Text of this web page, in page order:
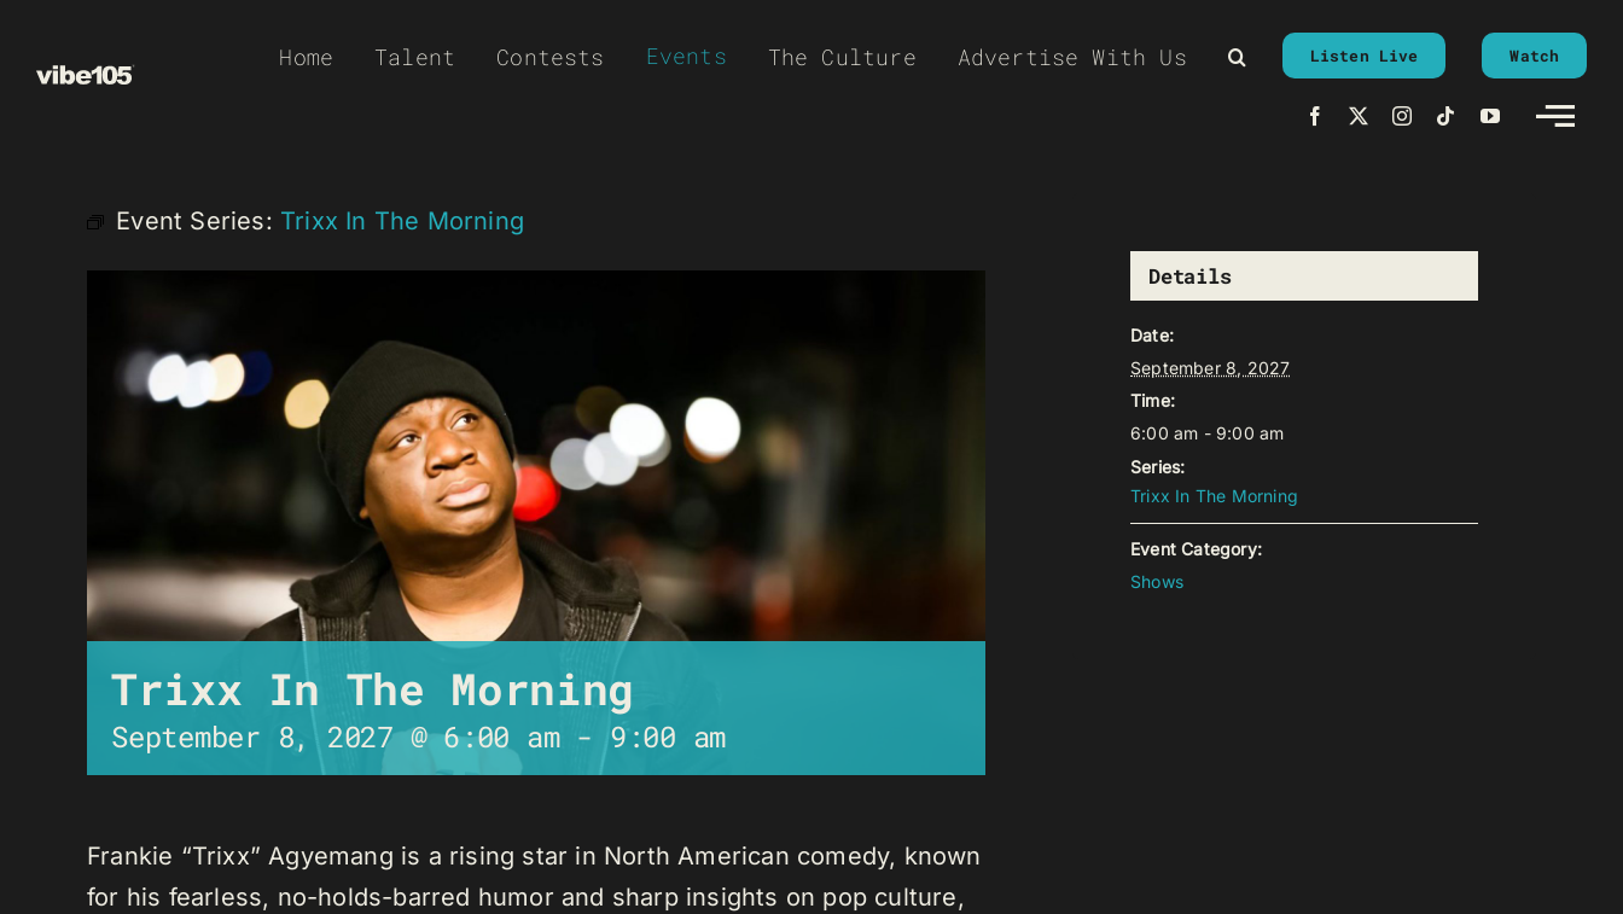
Home Talent Contests Events The Culture Advertise With Us Listen Live Watch
Event Series: Trixx In The Morning
Trixx In The Morning
September 8, 2027 @ 6:00 am- 9:00 am
Frankie “Trixx” Agyemang is a rising star in North American comedy, known
for his fearless, no-holds-barred humor and sharp insights on pop culture,
Details
Date:
September 8, 2027
Time:
6:00 am - 9:00 am
Series:
Trixx In The Morning
Event Category:
Shows